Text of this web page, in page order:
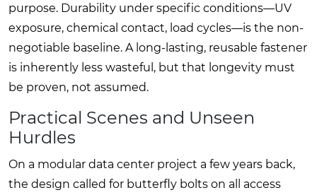
purpose. Durability under specific conditions—UV
exposure, chemical contact, load cycles—is the non-
negotiable baseline. A long-lasting, reusable fastener
is inherently less wasteful, but that longevity must
be proven, not assumed.
Practical Scenes and Unseen
Hurdles
On a modular data center project a few years back,
the design called for butterfly bolts on all access